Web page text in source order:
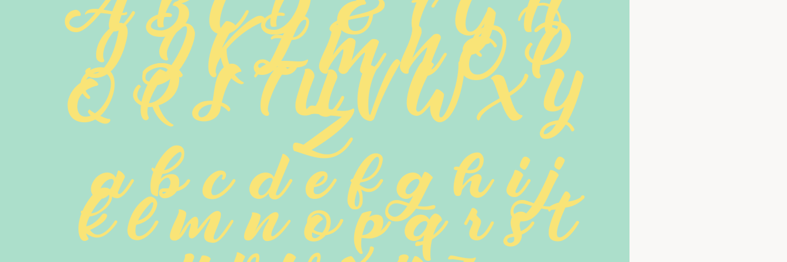
I J K L M N O P
Q R S T U V W X Y
Z
a b c d e f g h i j
k l m n o p q r s t